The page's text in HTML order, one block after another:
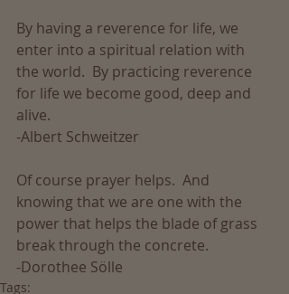
By having a reverence for life, we
enter into a spiritual relation with
the world.  By practicing reverence
for life we become good, deep and
alive.
-Albert Schweitzer
Of course prayer helps.  And
knowing that we are one with the
power that helps the blade of grass
break through the concrete.
-Dorothee Sölle
Tags: